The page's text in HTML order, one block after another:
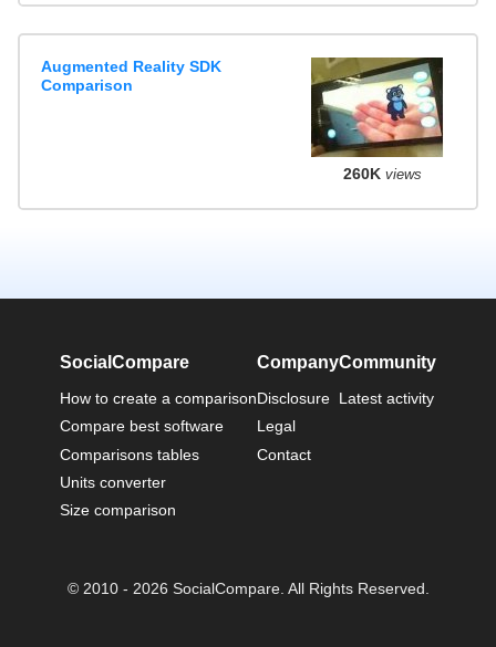
Augmented Reality SDK
Comparison
260K views
SocialCompare
How to create a comparison
Compare best software
Comparisons tables
Units converter
Size comparison
Company
Disclosure
Legal
Contact
Community
Latest activity
© 2010 - 2026 SocialCompare. All Rights Reserved.